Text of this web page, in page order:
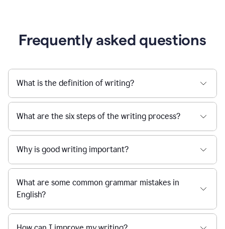
Frequently asked questions
What is the definition of writing?
What are the six steps of the writing process?
Why is good writing important?
What are some common grammar mistakes in
English?